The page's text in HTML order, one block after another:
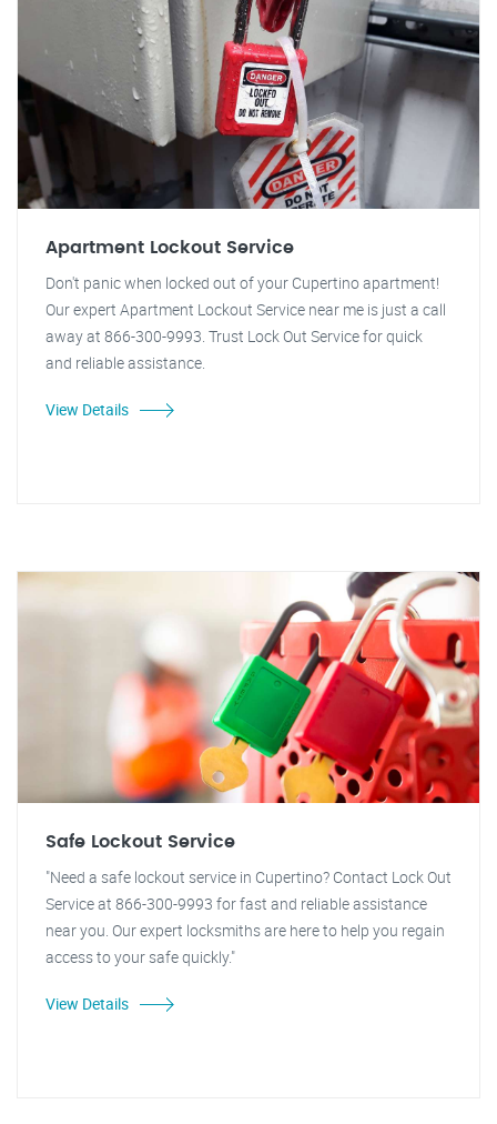
Apartment Lockout Service
Don't panic when locked out of your Cupertino apartment!
Our expert Apartment Lockout Service near me is just a call
away at 866-300-9993. Trust Lock Out Service for quick
and reliable assistance.
View Details
Safe Lockout Service
"Need a safe lockout service in Cupertino? Contact Lock Out
Service at 866-300-9993 for fast and reliable assistance
near you. Our expert locksmiths are here to help you regain
access to your safe quickly."
View Details